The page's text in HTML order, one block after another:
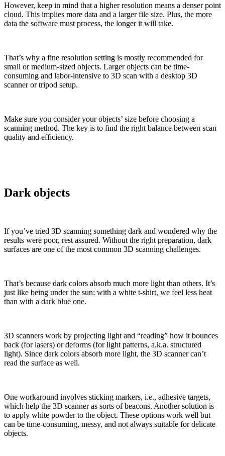
However, keep in mind that a higher resolution means a denser point
cloud. This implies more data and a larger file size. Plus, the more
data the software must process, the longer it will take.
That’s why a fine resolution setting is mostly recommended for
small or medium-sized objects. Larger objects can be time-
consuming and labor-intensive to 3D scan with a desktop 3D
scanner or tripod setup.
Make sure you consider your objects’ size before choosing a
scanning method. The key is to find the right balance between scan
quality and efficiency.
Dark objects
If you’ve tried 3D scanning something dark and wondered why the
results were poor, rest assured. Without the right preparation, dark
surfaces are one of the most common 3D scanning challenges.
That’s because dark colors absorb much more light than others. It’s
just like being under the sun: with a white t-shirt, we feel less heat
than with a dark blue one.
3D scanners work by projecting light and “reading” how it bounces
back (for lasers) or deforms (for light patterns, a.k.a. structured
light). Since dark colors absorb more light, the 3D scanner can’t
read the surface as well.
One workaround involves sticking markers, i.e., adhesive targets,
which help the 3D scanner as sorts of beacons. Another solution is
to apply white powder to the object. These options work well but
can be time-consuming, messy, and not always suitable for delicate
objects.